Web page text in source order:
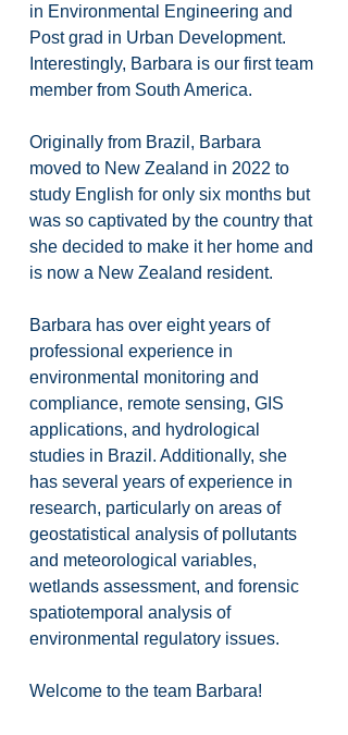
in Environmental Engineering and
Post grad in Urban Development.
Interestingly, Barbara is our first team
member from South America.
Originally from Brazil, Barbara
moved to New Zealand in 2022 to
study English for only six months but
was so captivated by the country that
she decided to make it her home and
is now a New Zealand resident.
Barbara has over eight years of
professional experience in
environmental monitoring and
compliance, remote sensing, GIS
applications, and hydrological
studies in Brazil. Additionally, she
has several years of experience in
research, particularly on areas of
geostatistical analysis of pollutants
and meteorological variables,
wetlands assessment, and forensic
spatiotemporal analysis of
environmental regulatory issues.
Welcome to the team Barbara!